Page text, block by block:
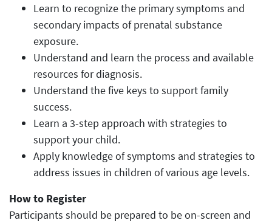
Learn to recognize the primary symptoms and
secondary impacts of prenatal substance
exposure.
Understand and learn the process and available
resources for diagnosis.
Understand the five keys to support family
success.
Learn a 3-step approach with strategies to
support your child.
Apply knowledge of symptoms and strategies to
address issues in children of various age levels.
How to Register
Participants should be prepared to be on-screen and